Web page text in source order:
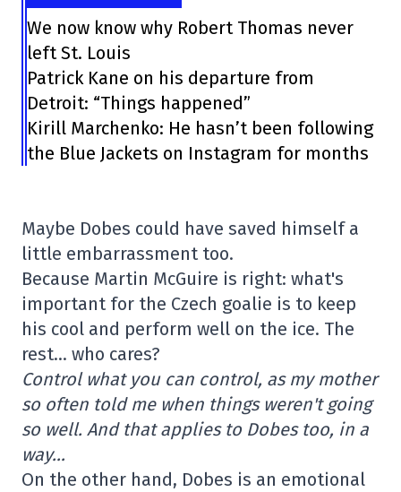
We now know why Robert Thomas never
left St. Louis
Patrick Kane on his departure from
Detroit: “Things happened”
Kirill Marchenko: He hasn’t been following
the Blue Jackets on Instagram for months
Maybe Dobes could have saved himself a
little embarrassment too.
Because Martin McGuire is right: what's
important for the Czech goalie is to keep
his cool and perform well on the ice. The
rest… who cares?
Control what you can control, as my mother
so often told me when things weren't going
so well. And that applies to Dobes too, in a
way…
On the other hand, Dobes is an emotional